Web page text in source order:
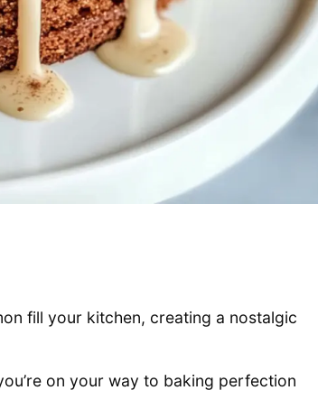
fill your kitchen, creating a nostalgic
on your way to baking perfection